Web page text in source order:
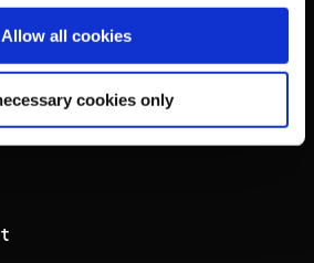
Allow all cookies
cookies only